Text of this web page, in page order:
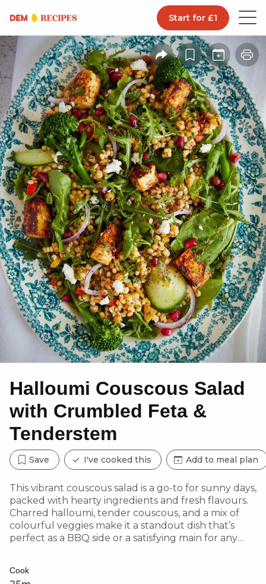
Start for £1
Halloumi Couscous Salad
with Crumbled Feta &
Tenderstem
Save I've cooked this Add to meal plan
This vibrant couscous salad is a go-to for sunny days,
packed with hearty ingredients and fresh flavours.
Charred halloumi, tender couscous, and a mix of
colourful veggies make it a standout dish that’s
perfect as a BBQ side or a satisfying main for any
the most devoted meat-eaters will love.
Cook